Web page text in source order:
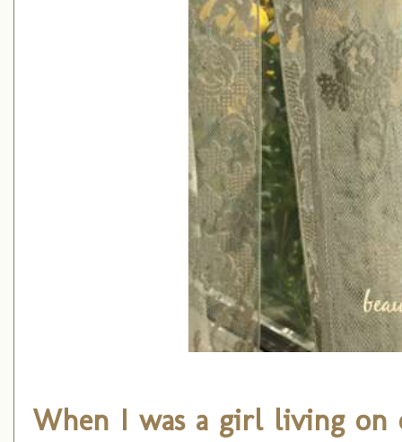
When I was a girl living